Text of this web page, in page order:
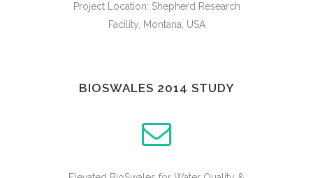
Project Location: Shepherd Research
Facility, Montana, USA
BIOSWALES 2014 STUDY